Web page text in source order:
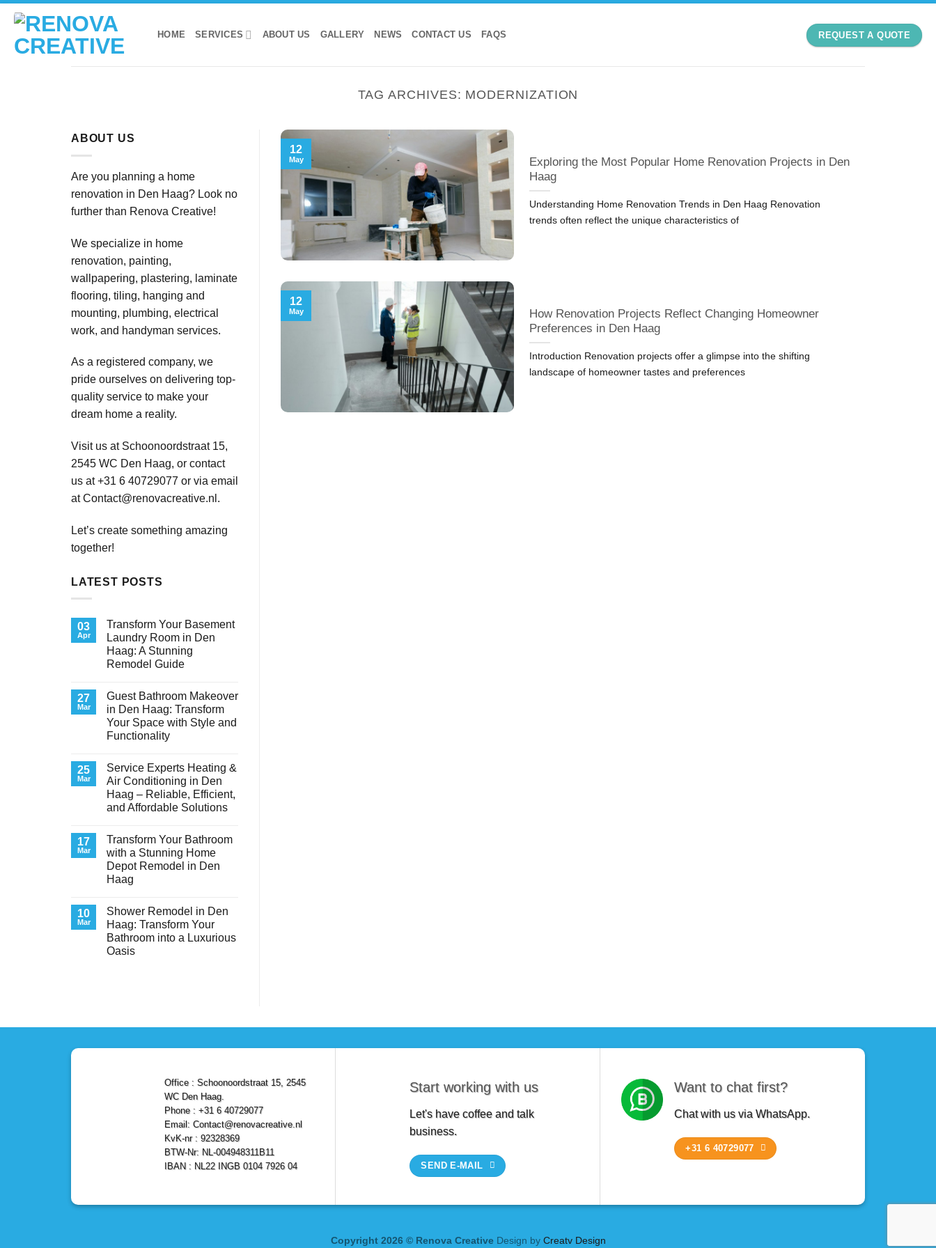
Skip
content
HOME SERVICES ABOUT US GALLERY NEWS CONTACT US FAQS REQUEST A QUOTE
TAG ARCHIVES: MODERNIZATION
ABOUT US
Are you planning a home
renovation in Den Haag? Look no
further than Renova Creative!
We specialize in home
renovation, painting,
wallpapering, plastering, laminate
flooring, tiling, hanging and
mounting, plumbing, electrical
work, and handyman services.
As a registered company, we
pride ourselves on delivering top-
quality service to make your
dream home a reality.
Visit us at Schoonoordstraat 15,
2545 WC Den Haag, or contact
us at +31 6 40729077 or via email
atContact@renovacreative.nl .
Let’s create something amazing
together!
LATEST POSTS
03
Apr
Transform Your Basement
Laundry Room in Den
Haag: A Stunning
Remodel Guide
on
Transform
Your
Basement
Laundry
Room
Haag:
A
Stunning
Remodel
Guide
27
Mar
Guest Bathroom Makeover
in Den Haag: Transform
Your Space with Style and
Functionality
on
Guest
Bathroom
Makeover
in
Den
Your
Space
with
Style
and
Functionality
25
Mar
Service Experts Heating &
Air Conditioning in Den
Haag – Reliable, Efficient,
and Affordable Solutions
Service
Experts
Heating
&
Air
Den
Haag
–
Reliable,
Efficient,
and
17
Mar
Transform Your Bathroom
with a Stunning Home
Depot Remodel in Den
Haag
on
Transform
Your
Bathroom
with
a
10
Mar
Shower Remodel in Den
Haag: Transform Your
Bathroom into a Luxurious
Oasis
Haag:
Your
Exploring the Most Popular Home Renovation Projects in Den
Haag
Understanding Home Renovation Trends in Den Haag Renovation
trends often reflect the unique characteristics of
12
May
How Renovation Projects Reflect Changing Homeowner
Preferences in Den Haag
Introduction Renovation projects offer a glimpse into the shifting
landscape of homeowner tastes and preferences
12
May
Office : Schoonoordstraat 15, 2545
WC Den Haag.
Phone : +31 6 40729077
Email: Contact@renovacreative.nl
KvK-nr : 92328369
BTW-Nr: NL-004948311B11
IBAN : NL22 INGB 0104 7926 04
Start working with us
Let's have coffee and talk
business.
SEND E-MAIL
Want to chat first?
Chat with us via WhatsApp.
+31 6 40729077
Copyright 2026 © Renova Creative Design by Creatv Design